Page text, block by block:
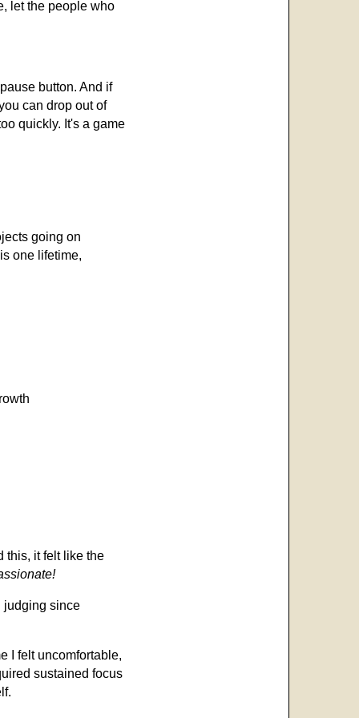
let the people who
button. And if
can drop out of
quickly. It's a game
going on
one lifetime,
this, it felt like the
judging since
I felt uncomfortable,
sustained focus